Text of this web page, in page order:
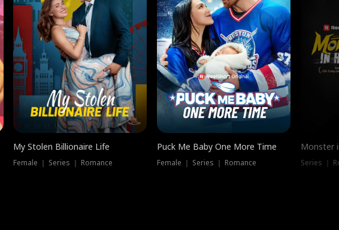
My Stolen Billionaire Life
Female ｜ Series ｜ Romance
Puck Me Baby One More Time
Female ｜ Series ｜ Romance
Monster
Series ｜